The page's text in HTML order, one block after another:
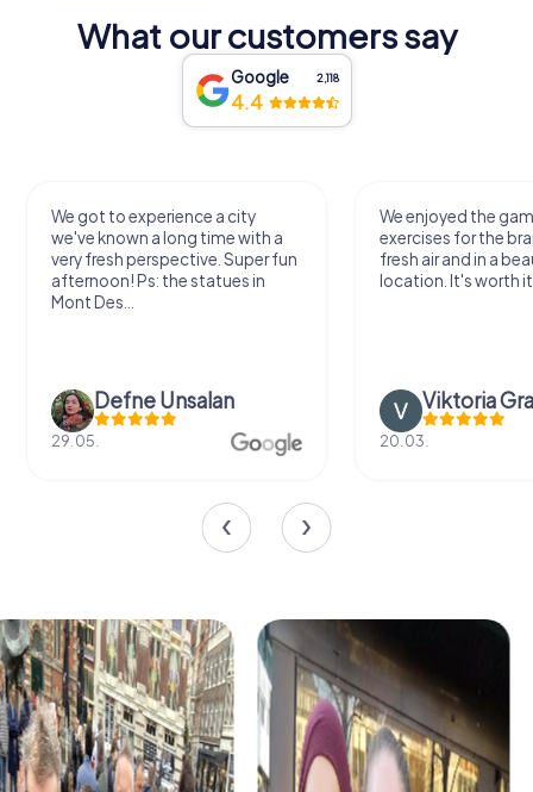
What our customers say
Google 2,118
4.4
We got to experience a city
we've known a long time with a
very fresh perspective. Super fun
afternoon! Ps: the statues in
Mont Des...
Defne Ünsalan
29.05.
We enjoyed the
exercises for the
fresh air and in a
location. It's worth
Viktoria
20.03.